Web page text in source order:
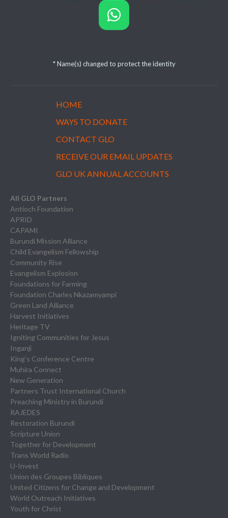
* Name(s) changed to protect the identity
HOME
WAYS TO DONATE
CONTACT GLO
RECEIVE OUR EMAIL UPDATES
GLO UK ANNUAL ACCOUNTS
All GLO Partners
Antioch Foundation
APRID
CAPAMI
Burundi Mission Alliance
Child Evangelism Fellowship
Community Rise
Evangelism Explosion
Foundations for Farming
Foundation Charles Nkazamyampi
Green Land Alliance
Harvest Initiatives
Heritage TV
Igniting Communities for Jesus
Inganji
King’s Conference Centre
Muhira Connect
New Generation
Partners Trust International Church
Preaching Ministry in Burundi
RAJEDES
Restoration Burundi
Scripture Union
Together for Development
Trans World Radio
U-Invest
Union des Groupes Bibliques
United Citizens for Change and Development
World Outreach Initiatives
Youth for Christ